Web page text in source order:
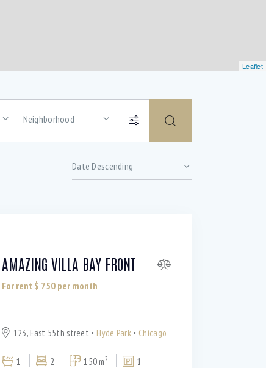
Leaflet
TV Cable (6)
AMAZING VILLA BAY FRONT
For rent $ 750 per month
123, East 55th street Hyde Park Chicago
1 2 150 m2 1